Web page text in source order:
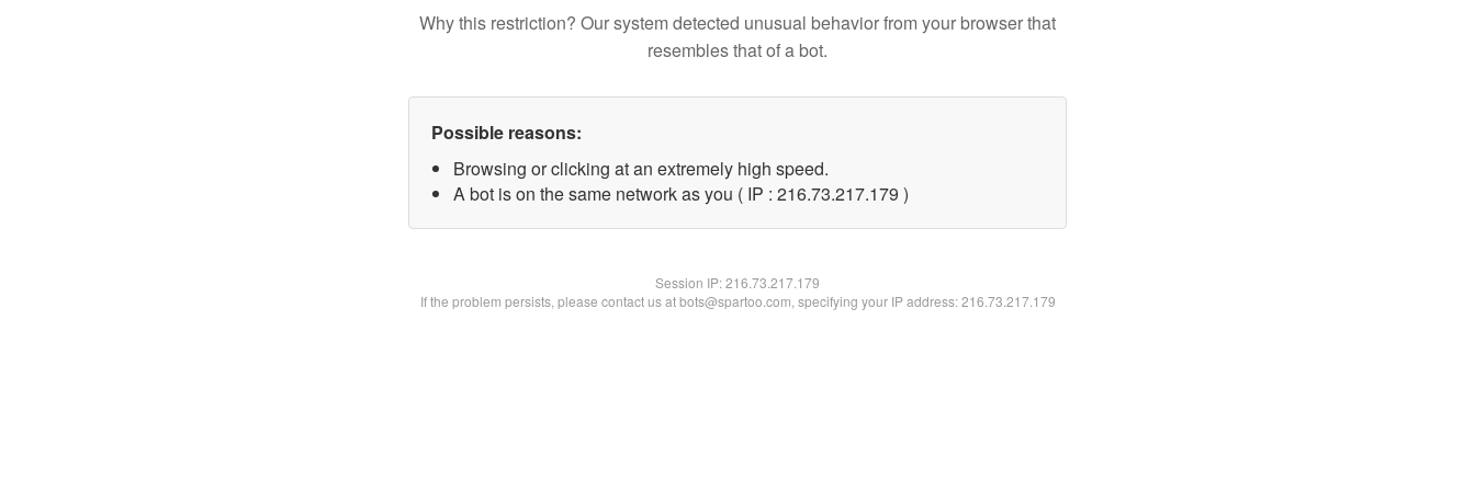
Why this restriction? Our system detected unusual behavior from your browser that
resembles that of a bot.
Possible reasons:
Browsing or clicking at an extremely high speed.
A bot is on the same network as you ( IP : 216.73.217.179 )
Session IP:216.73.217.179
If the problem persists, please contact us at bots@spartoo.com, specifying your IP address: 216.73.217.179